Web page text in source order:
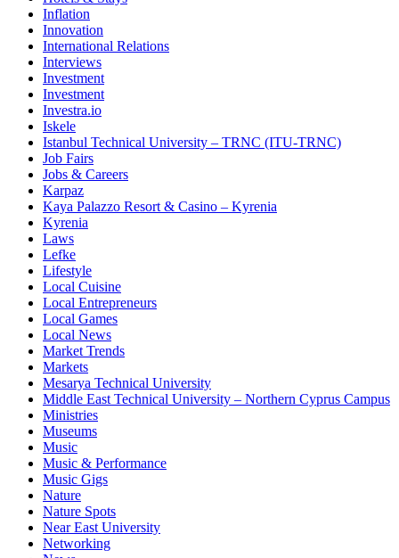
Inflation
Innovation
International Relations
Interviews
Investment
Investment
Investra.io
Iskele
Istanbul Technical University – TRNC (ITU-TRNC)
Job Fairs
Jobs & Careers
Karpaz
Kaya Palazzo Resort & Casino – Kyrenia
Kyrenia
Laws
Lefke
Lifestyle
Local Cuisine
Local Entrepreneurs
Local Games
Local News
Market Trends
Markets
Mesarya Technical University
Middle East Technical University – Northern Cyprus Campus
Ministries
Museums
Music
Music & Performance
Music Gigs
Nature
Nature Spots
Near East University
Networking